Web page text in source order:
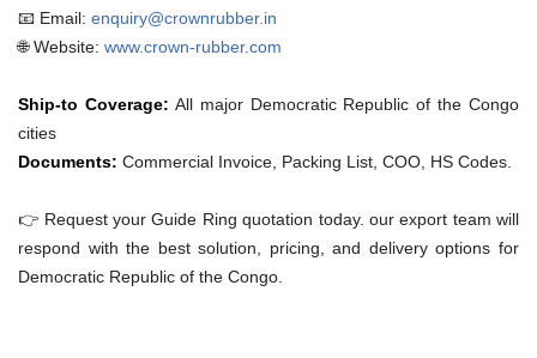
📧 Email: enquiry@crownrubber.in
🌐 Website: www.crown-rubber.com
Ship-to Coverage: All major Democratic Republic of the Congo
cities
Documents: Commercial Invoice, Packing List, COO, HS Codes.
👉 Request your Guide Ring quotation today. our export team will
respond with the best solution, pricing, and delivery options for
Democratic Republic of the Congo.